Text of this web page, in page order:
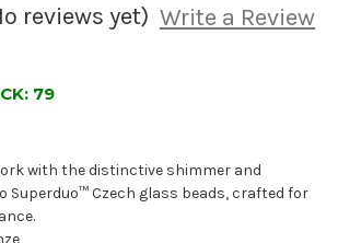
reviews yet) Write a Review
79
with the distinctive shimmer and
Superduo™ Czech glass beads, crafted for